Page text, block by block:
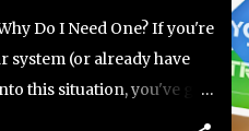
Do I Need One? If you're
(or already have
this situation, you've got
set up, your inverter